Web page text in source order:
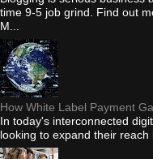
time 9-5 job grind. Find out
M...
How White Label Payment
In today's interconnected
looking to expand their reach